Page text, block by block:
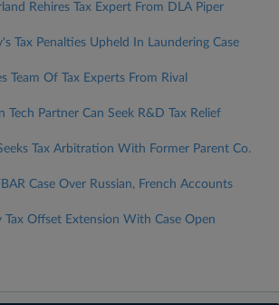
Rehires Tax Expert From DLA Piper
Tax Penalties Upheld In Laundering Case
Team Of Tax Experts From Rival
Tech Partner Can Seek R&D Tax Relief
Tax Arbitration With Former Parent Co.
Case Over Russian, French Accounts
Tax Offset Extension With Case Open